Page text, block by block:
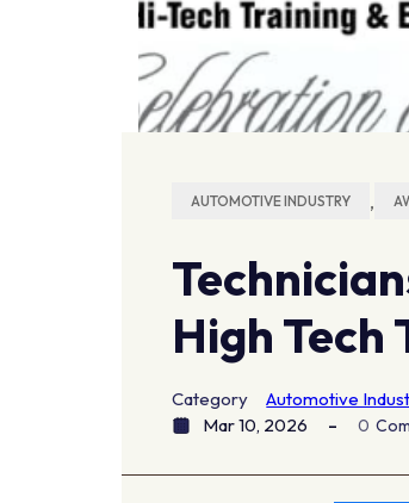
AUTOMOTIVE INDUSTRY ,
High Tech
Category Automotive
Mar 10, 2026
0